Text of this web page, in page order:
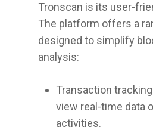
Tronscan is its user-
The platform offers a
designed to simplify
analysis:
Transaction
view real-time data
activities.